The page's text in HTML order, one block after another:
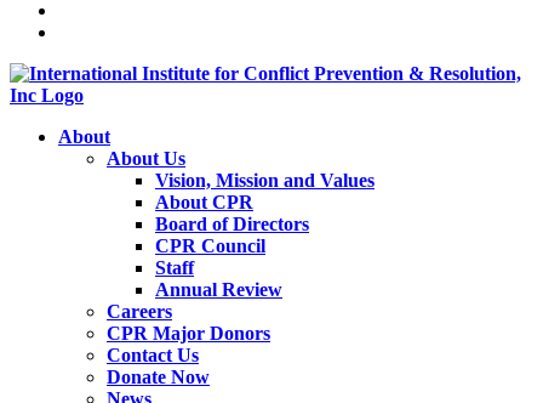
About
About Us
Vision, Mission and Values
About CPR
Board of Directors
CPR Council
Staff
Annual Review
Careers
CPR Major Donors
Contact Us
Donate Now
News